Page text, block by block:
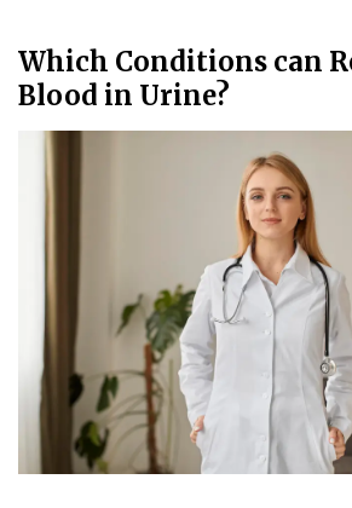
Which Conditions can
Blood in Urine?